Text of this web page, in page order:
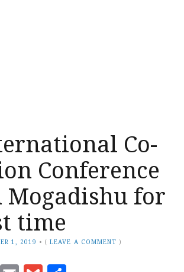
Co-
Conference
for
time
1, 2019 • (LEAVE A COMMENT )